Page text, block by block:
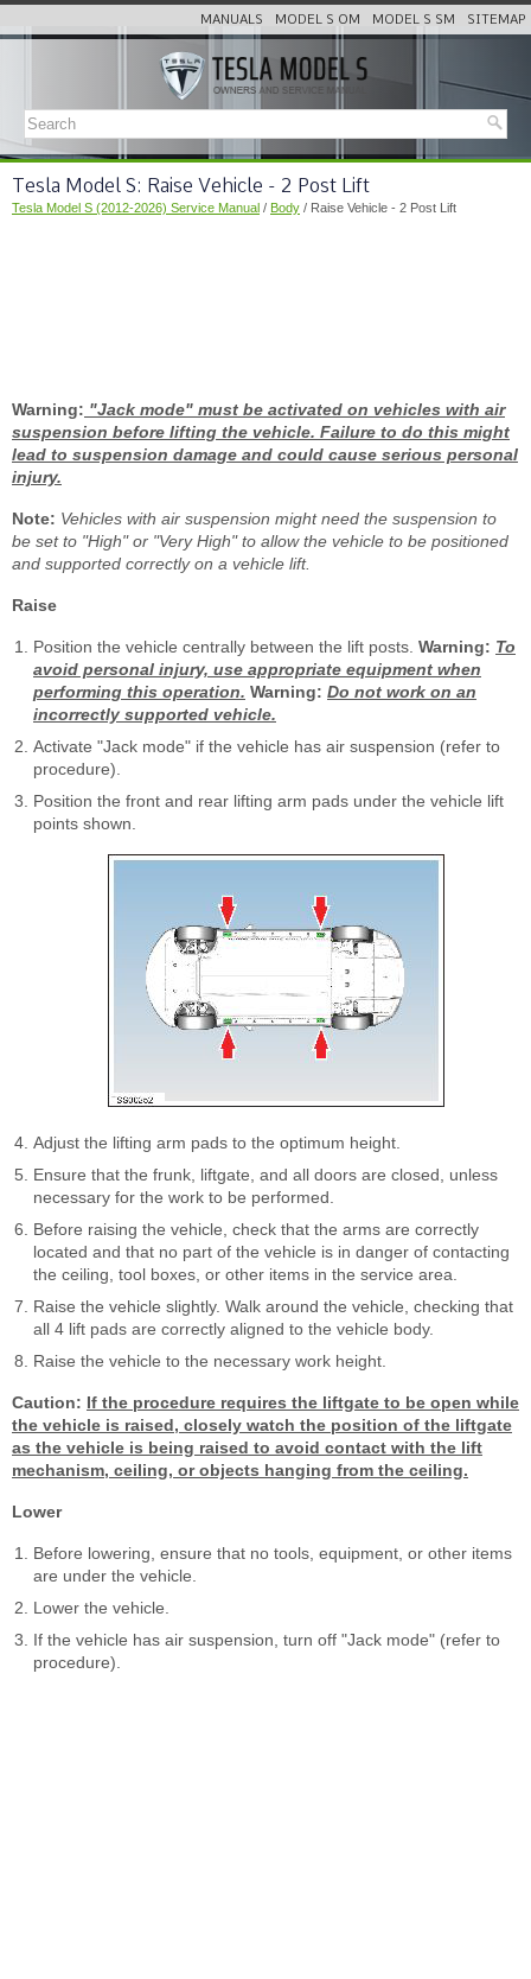
MANUALS MODEL S OM MODEL S SM SITEMAP
Tesla Model S: Raise Vehicle - 2 Post Lift
Tesla Model S (2012-2026) Service Manual / Body / Raise Vehicle - 2 Post Lift
Warning: "Jack mode" must be activated on vehicles with air
suspension before lifting the vehicle. Failure to do this might
lead to suspension damage and could cause serious personal
injury.
Note: Vehicles with air suspension might need the suspension to
be set to "High" or "Very High" to allow the vehicle to be positioned
and supported correctly on a vehicle lift.
Raise
Position the vehicle centrally between the lift posts. Warning: To
avoid personal injury, use appropriate equipment when
performing this operation. Warning: Do not work on an
incorrectly supported vehicle.
Activate "Jack mode" if the vehicle has air suspension (refer to
procedure).
Position the front and rear lifting arm pads under the vehicle lift
points shown.
Adjust the lifting arm pads to the optimum height.
Ensure that the frunk, liftgate, and all doors are closed, unless
necessary for the work to be performed.
Before raising the vehicle, check that the arms are correctly
located and that no part of the vehicle is in danger of contacting
the ceiling, tool boxes, or other items in the service area.
Raise the vehicle slightly. Walk around the vehicle, checking that
all 4 lift pads are correctly aligned to the vehicle body.
Raise the vehicle to the necessary work height.
Caution: If the procedure requires the liftgate to be open while
the vehicle is raised, closely watch the position of the liftgate
as the vehicle is being raised to avoid contact with the lift
mechanism, ceiling, or objects hanging from the ceiling.
Lower
Before lowering, ensure that no tools, equipment, or other items
are under the vehicle.
Lower the vehicle.
If the vehicle has air suspension, turn off "Jack mode" (refer to
procedure).